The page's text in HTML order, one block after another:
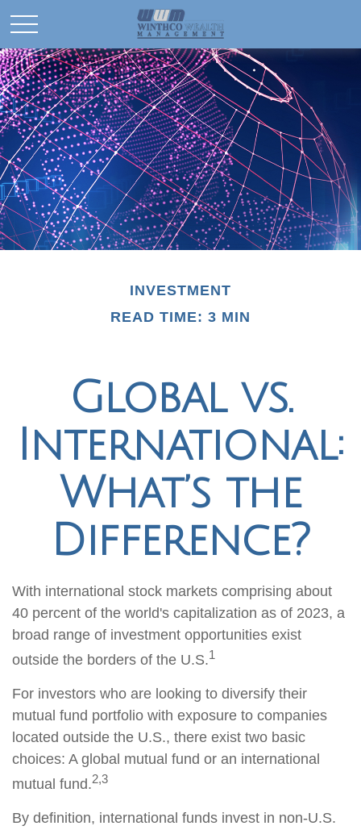
INVESTMENT
READ TIME: 3 MIN
Global vs.
International:
What’s the
Difference?
With international stock markets comprising about
40 percent of the world's capitalization as of 2023, a
broad range of investment opportunities exist
outside the borders of the U.S.1
For investors who are looking to diversify their
mutual fund portfolio with exposure to companies
located outside the U.S., there exist two basic
choices: A global mutual fund or an international
mutual fund.2,3
By definition, international funds invest in non-U.S.